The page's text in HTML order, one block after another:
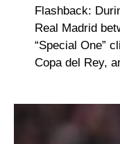
Flashback:
Real Madrid
“Special One”
Copa del Rey,